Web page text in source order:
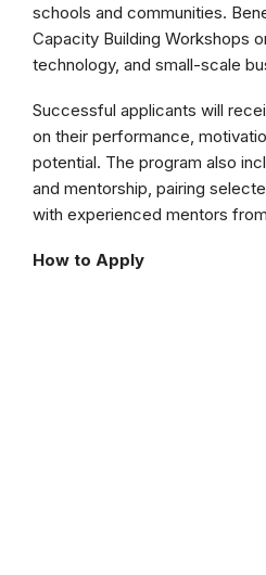
schools and communities.
Capacity Building Workshops
technology, and small-scale
Successful applicants will
on their performance,
potential. The program also
and mentorship, pairing
with experienced mentors
How to Apply